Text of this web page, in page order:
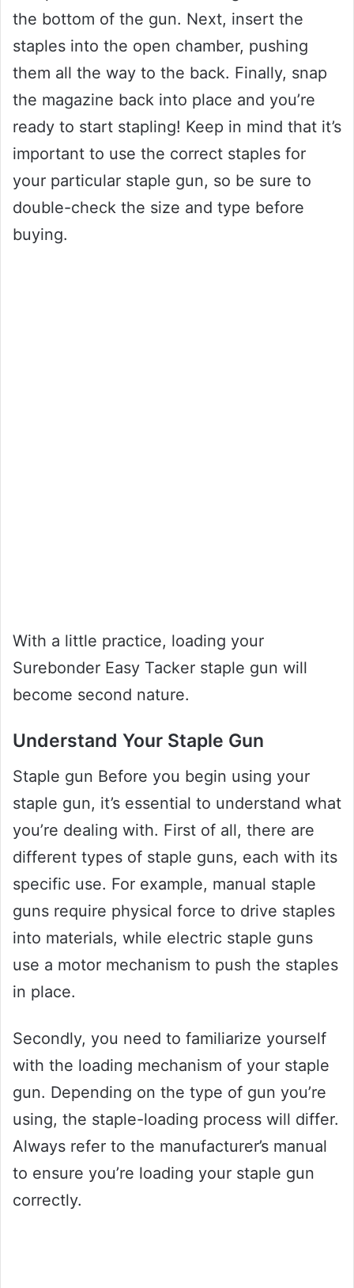
the bottom of the gun. Next, insert the
staples into the open chamber, pushing
them all the way to the back. Finally, snap
the magazine back into place and you’re
ready to start stapling! Keep in mind that it’s
important to use the correct staples for
your particular staple gun, so be sure to
double-check the size and type before
buying.
With a little practice, loading your
Surebonder Easy Tacker staple gun will
become second nature.
Understand Your Staple Gun
Staple gun Before you begin using your
staple gun, it’s essential to understand what
you’re dealing with. First of all, there are
different types of staple guns, each with its
specific use. For example, manual staple
guns require physical force to drive staples
into materials, while electric staple guns
use a motor mechanism to push the staples
in place.
Secondly, you need to familiarize yourself
with the loading mechanism of your staple
gun. Depending on the type of gun you’re
using, the staple-loading process will differ.
Always refer to the manufacturer’s manual
to ensure you’re loading your staple gun
correctly.